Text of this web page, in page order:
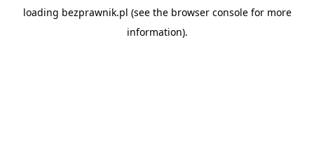
loading bezprawnik.pl (see the browser consolefor more
information).